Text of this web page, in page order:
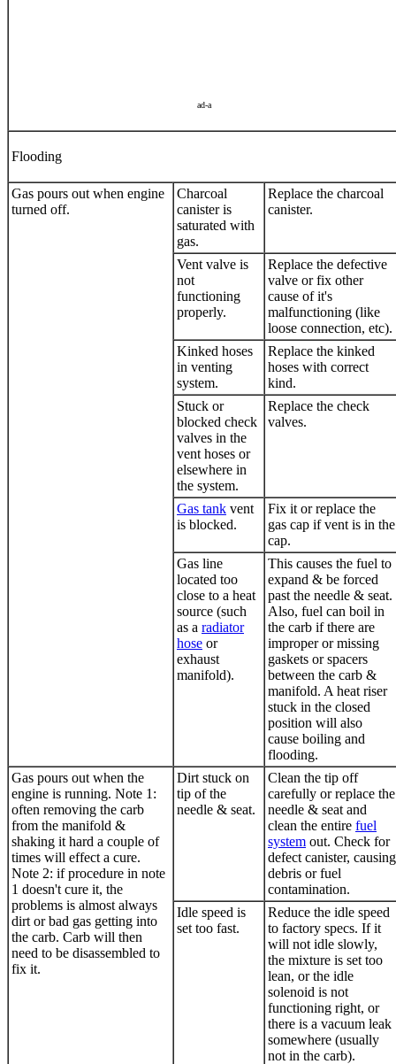
ad-a
Flooding
Gas pours out when engine
turned off.
Charcoal
canister is
saturated with
gas.
Replace the charcoal
canister.
Vent valve is
not
functioning
properly.
Replace the defective
valve or fix other
cause of it's
malfunctioning (like
loose connection, etc).
Kinked hoses
in venting
system.
Replace the kinked
hoses with correct
kind.
Stuck or
blocked check
valves in the
vent hoses or
elsewhere in
the system.
Replace the check
valves.
Gas tank vent
is blocked.
Fix it or replace the
gas cap if vent is in the
cap.
Gas line
located too
close to a heat
source (such
as a radiator
hose or
exhaust
manifold).
This causes the fuel to
expand & be forced
past the needle & seat.
Also, fuel can boil in
the carb if there are
improper or missing
gaskets or spacers
between the carb &
manifold. A heat riser
stuck in the closed
position will also
cause boiling and
flooding.
Gas pours out when the
engine is running. Note 1:
often removing the carb
from the manifold &
shaking it hard a couple of
times will effect a cure.
Note 2: if procedure in note
1 doesn't cure it, the
problems is almost always
dirt or bad gas getting into
the carb. Carb will then
need to be disassembled to
fix it.
Dirt stuck on
tip of the
needle & seat.
Clean the tip off
carefully or replace the
needle & seat and
clean the entire fuel
system out. Check for
defect canister, causing
debris or fuel
contamination.
Idle speed is
set too fast.
Reduce the idle speed
to factory specs. If it
will not idle slowly,
the mixture is set too
lean, or the idle
solenoid is not
functioning right, or
there is a vacuum leak
somewhere (usually
not in the carb).